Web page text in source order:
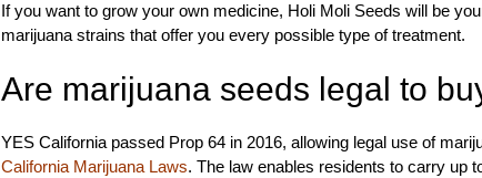
If you want to grow your own medicine, Holi Moli Seeds will be
marijuana strains that offer you every possible type of treatment.
Are marijuana seeds legal to
YES California passed Prop 64 in 2016, allowing legal use of
California Marijuana Laws. The law enables residents to carry up